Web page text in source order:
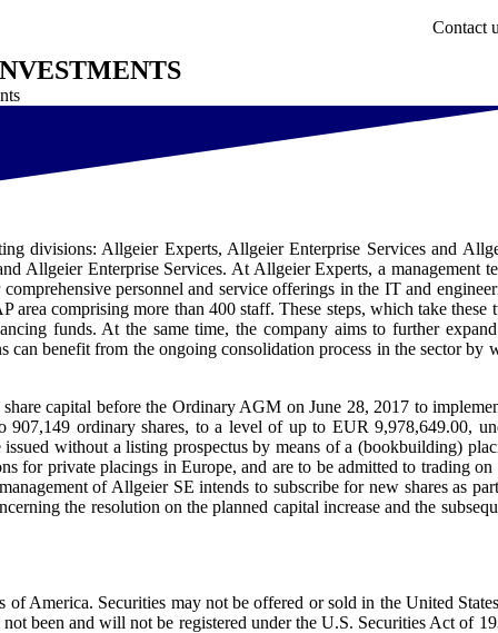
Contact
divisions: Allgeier Experts, Allgeier Enterprise Services and
Allgeier Enterprise Services. At Allgeier Experts, a management
personnel and service offerings in the IT and
area comprising more than 400 staff. These steps, which take these
funds. At the same time, the company aims to further
benefit from the ongoing consolidation process in the sector by
capital before the Ordinary AGM on June 28, 2017 to
907,149 ordinary shares, to a level of up to EUR 9,978,649.00,
without a listing prospectus by means of a (bookbuilding)
for private placings in Europe, and are to be admitted to trading on
of Allgeier SE intends to subscribe for new shares as
the resolution on the planned capital increase and the
America. Securities may not be offered or sold in the United
been and will not be registered under the U.S. Securities Act of